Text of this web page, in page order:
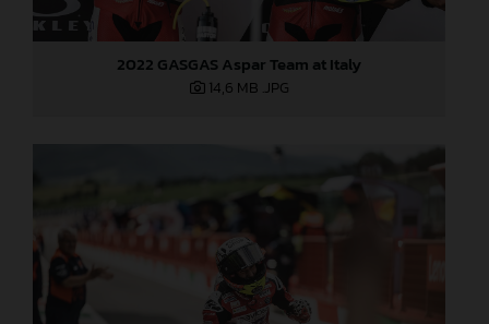
2022 GASGAS Aspar Team at Italy
14,6 MB .JPG